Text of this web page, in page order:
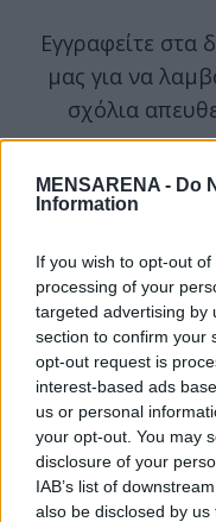
MENSARENA - Do
Information
If you wish to opt-out
processing of your
targeted advertising by
section to confirm your
opt-out request is
interest-based ads
us or personal
your opt-out. You may
disclosure of your
IAB’s list of
also be disclosed by
Εγγραφείτε στα
μας για να
σχόλια
Θα
S
e
a